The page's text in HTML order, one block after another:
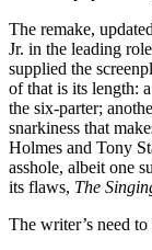
The remake,
Jr. in the leading
supplied the
of that is its length:
the six-parter;
snarkiness that
Holmes and Tony
asshole, albeit one
its flaws, The
The writer’s need